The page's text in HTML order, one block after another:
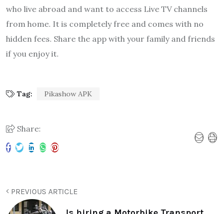
who live abroad and want to access Live TV channels
from home. It is completely free and comes with no
hidden fees. Share the app with your family and friends
if you enjoy it.
Tag: Pikashow APK
Share:
PREVIOUS ARTICLE